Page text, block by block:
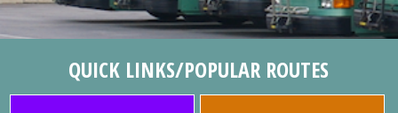
QUICK LINKS/POPULAR ROUTES